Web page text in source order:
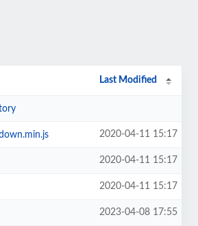
Last Modified
2020-04-11 15:17
2020-04-11 15:17
2020-04-11 15:17
2023-04-08 17:55